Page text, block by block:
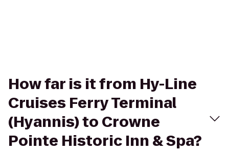
How far is it from Hy-Line
Cruises Ferry Terminal
(Hyannis) to Crowne
Pointe Historic Inn & Spa?